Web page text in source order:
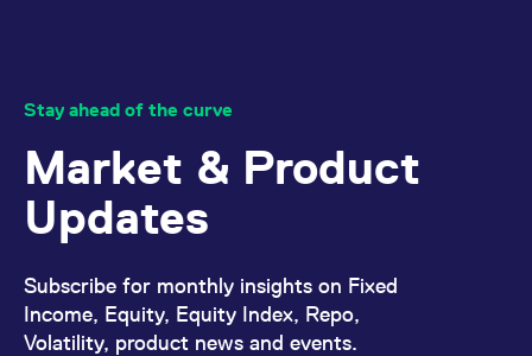
Stay ahead of the curve
Market & Product
Updates
Subscribe for monthly insights on Fixed
Income, Equity, Equity Index, Repo,
Volatility, product news and events.